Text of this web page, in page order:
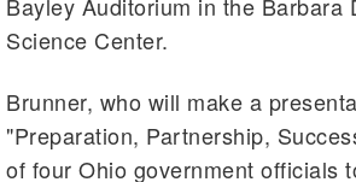
Bayley Auditorium in the Barbara
Science Center.
Brunner, who will make a
"Preparation, Partnership,
of four Ohio government officials